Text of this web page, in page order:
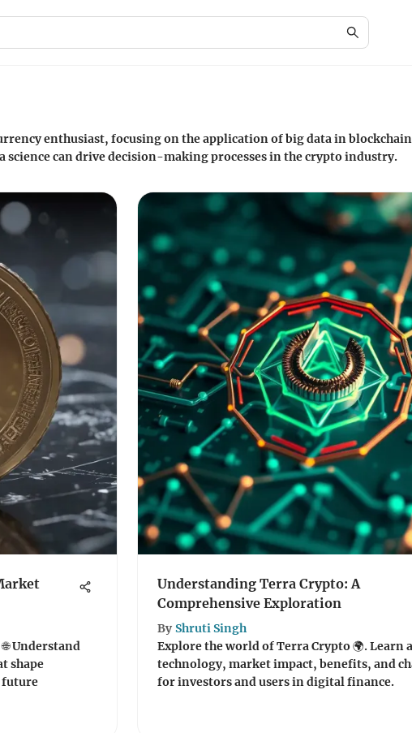
enthusiast, focusing on the application of big data in
science can drive decision-making processes in the crypto industry.
Understand
shape
future
Understanding Terra Crypto: A
Comprehensive Exploration
By Shruti Singh
Explore the world of Terra Crypto 🌍. Learn
technology, market impact, benefits, and
for investors and users in digital finance.